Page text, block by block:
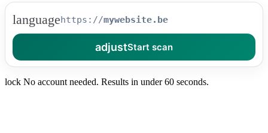
languagehttps://
adjustStart scan
lock No account needed. Results in under 60 seconds.